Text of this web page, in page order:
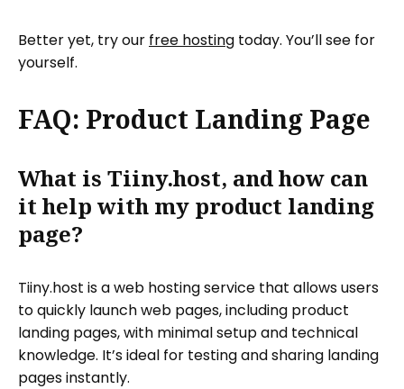
Better yet, try our free hosting today. You’ll see for
yourself.
FAQ: Product Landing Page
What is Tiiny.host, and how can
it help with my product landing
page?
Tiiny.host is a web hosting service that allows users
to quickly launch web pages, including product
landing pages, with minimal setup and technical
knowledge. It’s ideal for testing and sharing landing
pages instantly.